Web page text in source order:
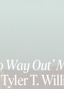
Way Out’
T.